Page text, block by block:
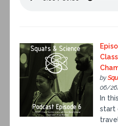
by
06/
In
start